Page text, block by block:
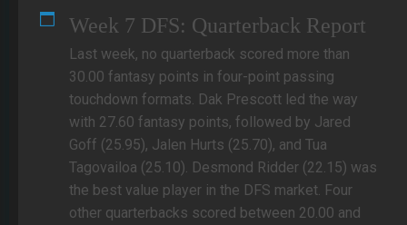
Week 7 DFS: Quarterback Report
Last week, no quarterback scored more than
30.00 fantasy points in four-point passing
touchdown formats. Dak Prescott led the way
with 27.60 fantasy points, followed by Jared
Goff (25.95), Jalen Hurts (25.70), and Tua
Tagovailoa (25.10). Desmond Ridder (22.15) was
the best value player in the DFS market. Four
other quarterbacks scored between 20.00 and